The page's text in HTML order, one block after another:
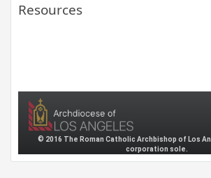
Resources
© 2016 The Roman Catholic Archbishop of Los
corporation sole.